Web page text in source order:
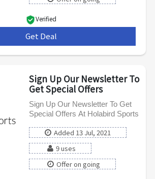
Verified
Get Deal
Sign Up Our Newsletter To
Get Special Offers
Sign Up Our Newsletter To Get
Special Offers At Holabird Sports
Added 13 Jul, 2021
9 uses
Offer on going